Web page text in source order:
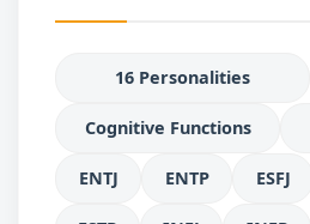
16 Personalities
Cognitive Functions
ENTJ ENTP ESFJ